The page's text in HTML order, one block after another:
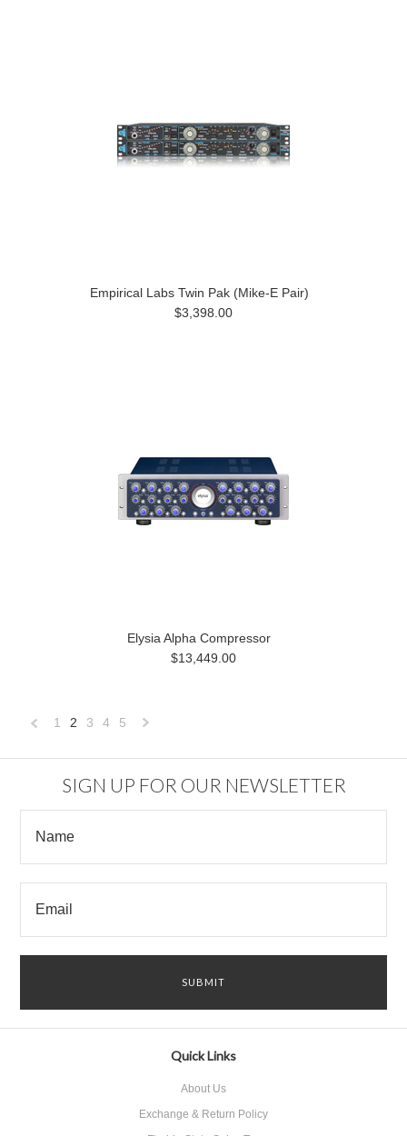
Empirical Labs Twin Pak (Mike-E Pair)
$3,398.00
Elysia Alpha Compressor
$13,449.00
1 2 3 4 5
SIGN UP FOR OUR NEWSLETTER
Quick Links
About Us
Exchange & Return Policy